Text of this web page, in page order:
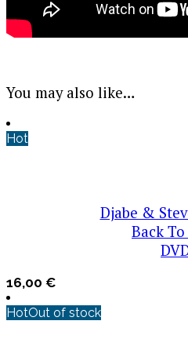
You may also like…
Hot
Djabe &
Back
16,00 €
HotOut of stock